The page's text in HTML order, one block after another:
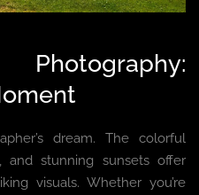
dream. The colorful
and stunning sunsets offer
visuals. Whether you’re